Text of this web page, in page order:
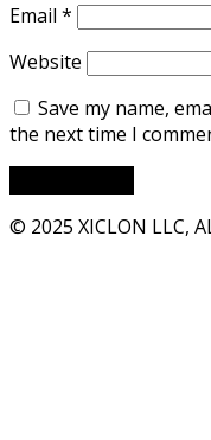
Email *
Website
Save my name,
the next time I
© 2025 XICLON LLC,